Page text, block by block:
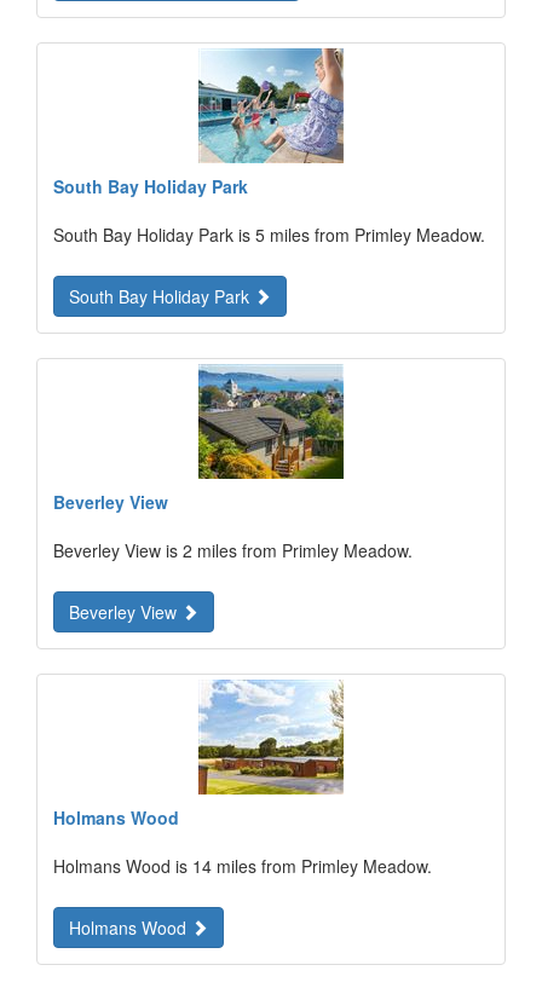
South Bay Holiday Park
South Bay Holiday Park is 5 miles from Primley Meadow.
South Bay Holiday Park
Beverley View
Beverley View is 2 miles from Primley Meadow.
Beverley View
Holmans Wood
Holmans Wood is 14 miles from Primley Meadow.
Holmans Wood